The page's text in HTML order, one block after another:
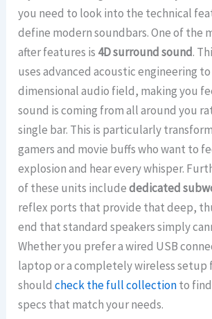
you need to look into the technical
define modern soundbars. One of the
after features is 4D surround sound.
uses advanced acoustic engineering
dimensional audio field, making you
sound is coming from all around you
single bar. This is particularly
gamers and movie buffs who want to
explosion and hear every whisper.
of these units includededicated
reflex ports that provide that deep,
end that standard speakers simply
Whether you prefer a wired USB
laptop or a completely wireless setup
shouldcheck the full collectionto
specs that match your needs.